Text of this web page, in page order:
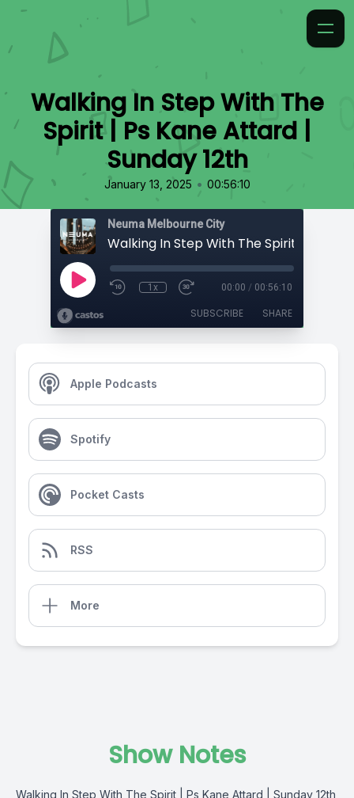
Walking In Step With The
Spirit | Ps Kane Attard |
Sunday 12th
January 13, 2025 • 00:56:10
Neuma Melbourne City
1x 00:00 / 00:56:10
SUBSCRIBE SHARE
Apple Podcasts
Spotify
Pocket Casts
RSS
More
Show Notes
Walking In Step With The Spirit | Ps Kane Attard | Sunday 12th